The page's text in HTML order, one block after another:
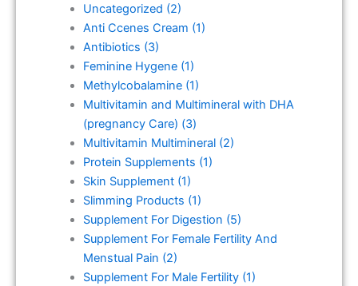
Uncategorized (2)
Anti Ccenes Cream (1)
Antibiotics (3)
Feminine Hygene (1)
Methylcobalamine (1)
Multivitamin and Multimineral with DHA
(pregnancy Care) (3)
Multivitamin Multimineral (2)
Protein Supplements (1)
Skin Supplement (1)
Slimming Products (1)
Supplement For Digestion (5)
Supplement For Female Fertility And
Menstual Pain (2)
Supplement For Male Fertility (1)